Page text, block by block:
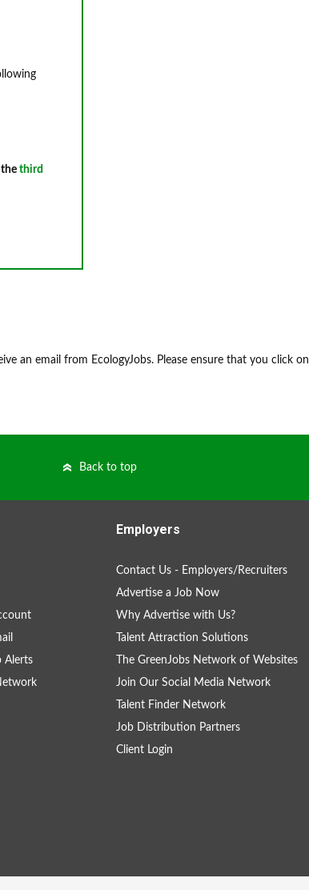
the third
an email from EcologyJobs. Please ensure that you click on
Back to top
Alerts
Employers
Contact Us - Employers/Recruiters
Advertise a Job Now
Why Advertise with Us?
Talent Attraction Solutions
The GreenJobs Network of Websites
Join Our Social Media Network
Talent Finder Network
Job Distribution Partners
Client Login